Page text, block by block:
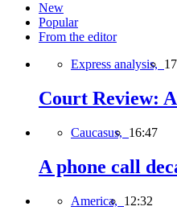
New
Popular
From the editor
Express analysis,
Court Review:
Caucasus, 16:47
A phone call
America, 12:32